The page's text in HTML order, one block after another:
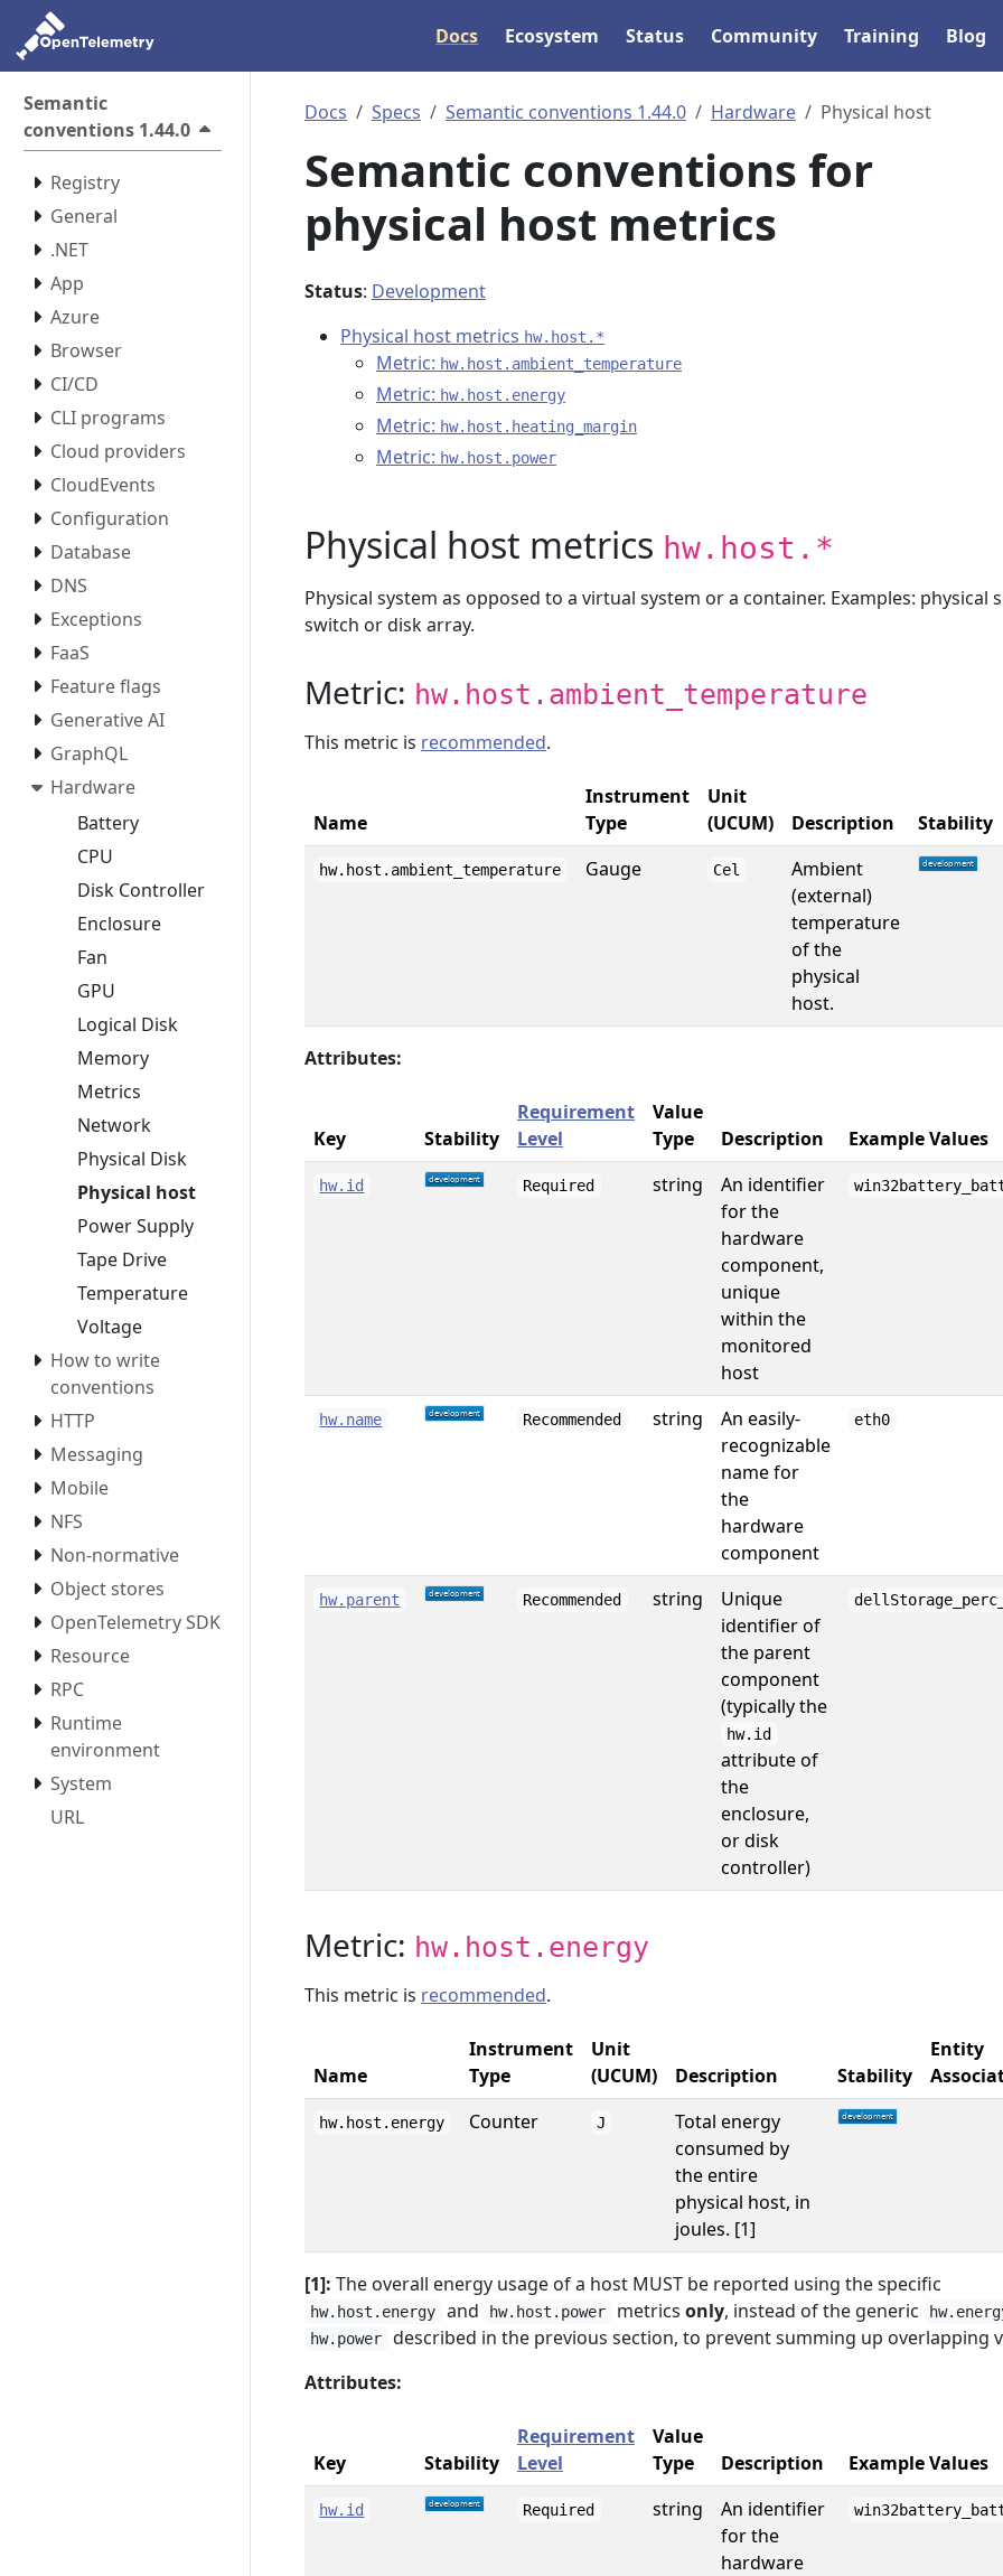
Docs Ecosystem Status Community Training Blog
Semantic
conventions 1.44.0
Registry
General
.NET
App
Azure
Browser
CI/CD
CLI programs
Cloud providers
CloudEvents
Configuration
Database
DNS
Exceptions
FaaS
Feature flags
Generative AI
GraphQL
Hardware
Battery
CPU
Disk Controller
Enclosure
Fan
GPU
Logical Disk
Memory
Metrics
Network
Physical Disk
Physical host
Power Supply
Tape Drive
Temperature
Voltage
How to write
conventions
HTTP
Messaging
Mobile
NFS
Non-normative
Object stores
OpenTelemetry SDK
Resource
RPC
Runtime
environment
System
URL
Docs Specs Semantic conventions 1.44.0 Hardware Physical host
Semantic conventions for
physical host metrics
Status: Development
Physical host metrics hw.host.*
Metric: hw.host.ambient_temperature
Metric: hw.host.energy
Metric: hw.host.heating_margin
Metric: hw.host.power
Physical host metrics hw.host.*
Physical system as opposed to a virtual system or a container. Examples: physical
switch or disk array.
Metric: hw.host.ambient_temperature
This metric is recommended.
Name
Instrument
Type
Unit
(UCUM)
Description Stability
hw.host.ambient_temperature Gauge Cel
Ambient
(external)
temperature
of the
physical
host.
Attributes:
Key Stability
Requirement
Level
Value
Type
Description Example Values
hw.id Required string
An identifier
for the
hardware
component,
unique
within the
monitored
host
hw.name Recommended string
An easily-
recognizable
name for
the
hardware
component
eth0
hw.parent Recommended string
Unique
identifier of
the parent
component
(typically the
hw.id
attribute of
the
enclosure,
or disk
controller)
Metric: hw.host.energy
This metric is recommended.
Name
Instrument
Type
Unit
(UCUM)
Description Stability
Entity
hw.host.energy Counter J
Total energy
consumed by
the entire
physical host, in
joules. [1]
[1]: The overall energy usage of a host MUST be reported using the specific
hw.host.energy and hw.host.power metrics only, instead of the generic
hw.power
described in the previous section, to prevent summing up overlapping
Attributes:
Key Stability
Requirement
Level
Value
Type
Description Example Values
hw.id Required string
An identifier
for the
hardware